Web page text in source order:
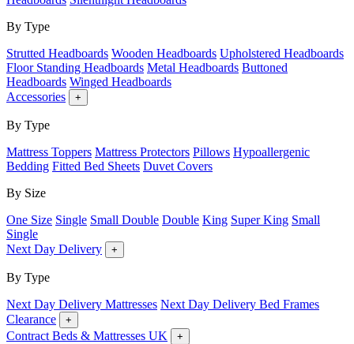
By Type
Strutted Headboards Wooden Headboards Upholstered Headboards
Floor Standing Headboards Metal Headboards Buttoned
Headboards Winged Headboards
Accessories
+
By Type
Mattress Toppers Mattress Protectors Pillows Hypoallergenic
Bedding Fitted Bed Sheets Duvet Covers
By Size
One Size Single Small Double Double King Super King Small
Single
Next Day Delivery
+
By Type
Next Day Delivery Mattresses Next Day Delivery Bed Frames
Clearance
+
Contract Beds & Mattresses UK +